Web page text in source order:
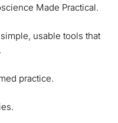
Made Practical.
usable tools that
practice.